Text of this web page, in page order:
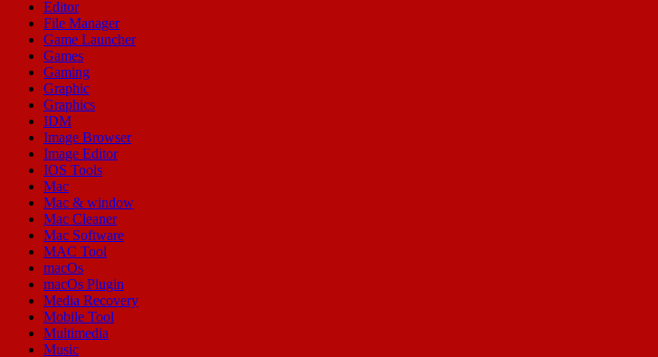
Editor
File Manager
Game Launcher
Games
Gaming
Graphic
Graphics
IDM
Image Browser
Image Editor
IOS Tools
Mac
Mac & window
Mac Cleaner
Mac Software
MAC Tool
macOs
macOs Plugin
Media Recovery
Mobile Tool
Multimedia
Music